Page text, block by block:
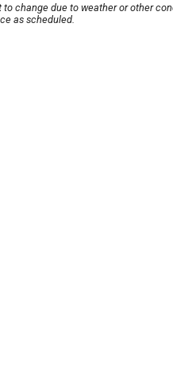
to change due to weather or other
as scheduled.